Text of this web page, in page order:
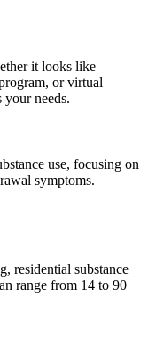
it looks like
or virtual
needs.
use, focusing on
symptoms.
residential substance
range from 14 to 90